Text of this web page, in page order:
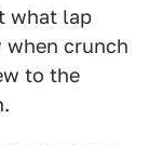
what lap
crunch
to the